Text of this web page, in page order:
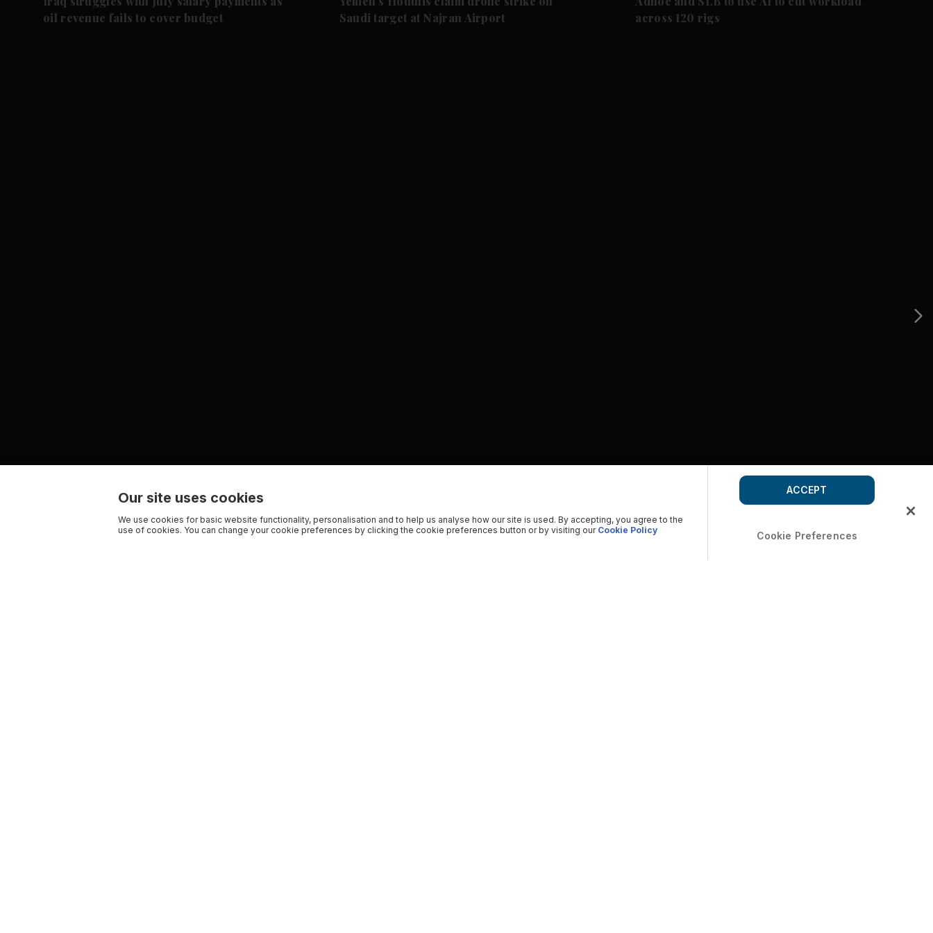
oil revenue fails to cover budget
Saudi target at Najran Airport
across 120 rigs
Our site uses cookies
We use cookies for basic website functionality, personalisation and to help us analyse how our site is used. By accepting, you agree to the
use of cookies. You can change your cookie preferences by clicking the cookie preferences button or by visiting our Cookie Policy Cookie Preferences
ACCEPT